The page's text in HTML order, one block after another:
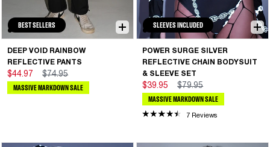
BEST SELLERS
DEEP VOID RAINBOW
REFLECTIVE PANTS
$44.97 $74.95
MASSIVE MARKDOWN SALE
SLEEVES INCLUDED
POWER SURGE SILVER
REFLECTIVE CHAIN BODYSUIT
& SLEEVE SET
$39.95 $79.95
MASSIVE MARKDOWN SALE
7 Reviews